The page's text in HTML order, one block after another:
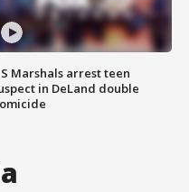
Marshals arrest teen
in DeLand double